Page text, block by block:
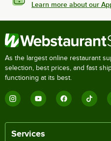
Learn more about our
As the largest online restaurant
selection, best prices, and fast
functioning at its best.
Services